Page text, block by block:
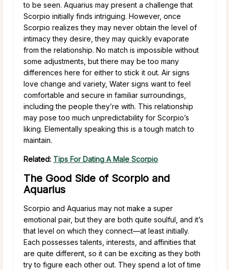
to be seen. Aquarius may present a challenge that
Scorpio initially finds intriguing. However, once
Scorpio realizes they may never obtain the level of
intimacy they desire, they may quickly evaporate
from the relationship. No match is impossible without
some adjustments, but there may be too many
differences here for either to stick it out. Air signs
love change and variety, Water signs want to feel
comfortable and secure in familiar surroundings,
including the people they’re with. This relationship
may pose too much unpredictability for Scorpio’s
liking. Elementally speaking this is a tough match to
maintain.
Related: Tips For Dating A Male Scorpio
The Good Side of Scorpio and
Aquarius
Scorpio and Aquarius may not make a super
emotional pair, but they are both quite soulful, and it’s
that level on which they connect—at least initially.
Each possesses talents, interests, and affinities that
are quite different, so it can be exciting as they both
try to figure each other out. They spend a lot of time